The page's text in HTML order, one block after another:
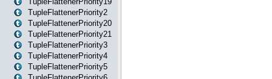
TupleFlattenerPriority2
TupleFlattenerPriority20
TupleFlattenerPriority21
TupleFlattenerPriority3
TupleFlattenerPriority4
TupleFlattenerPriority5